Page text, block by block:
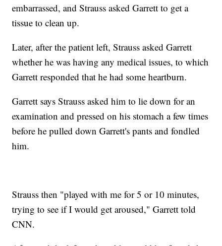
embarrassed, and Strauss asked Garrett to get a
tissue to clean up.
Later, after the patient left, Strauss asked Garrett
whether he was having any medical issues, to which
Garrett responded that he had some heartburn.
Garrett says Strauss asked him to lie down for an
examination and pressed on his stomach a few times
before he pulled down Garrett's pants and fondled
him.
Strauss then "played with me for 5 or 10 minutes,
trying to see if I would get aroused," Garrett told
CNN.